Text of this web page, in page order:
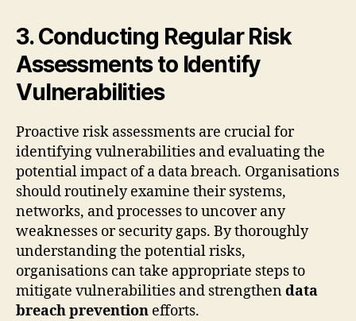
3. Conducting Regular Risk
Assessments to Identify
Vulnerabilities
Proactive risk assessments are crucial for
identifying vulnerabilities and evaluating the
potential impact of a data breach. Organisations
should routinely examine their systems,
networks, and processes to uncover any
weaknesses or security gaps. By thoroughly
understanding the potential risks,
organisations can take appropriate steps to
mitigate vulnerabilities and strengthendata
breach prevention efforts.